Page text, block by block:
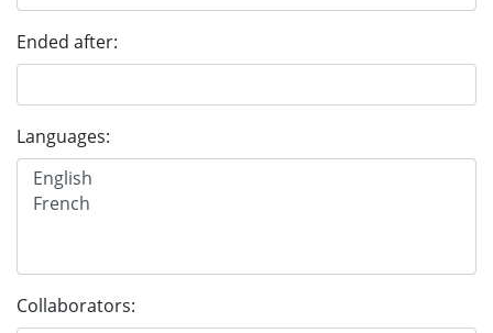
Ended after:
Languages:
Collaborators: